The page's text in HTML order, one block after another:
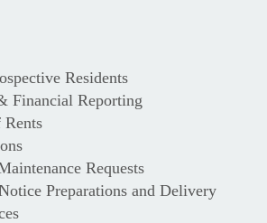
Residents
Financial Reporting
Requests
Preparations and Delivery